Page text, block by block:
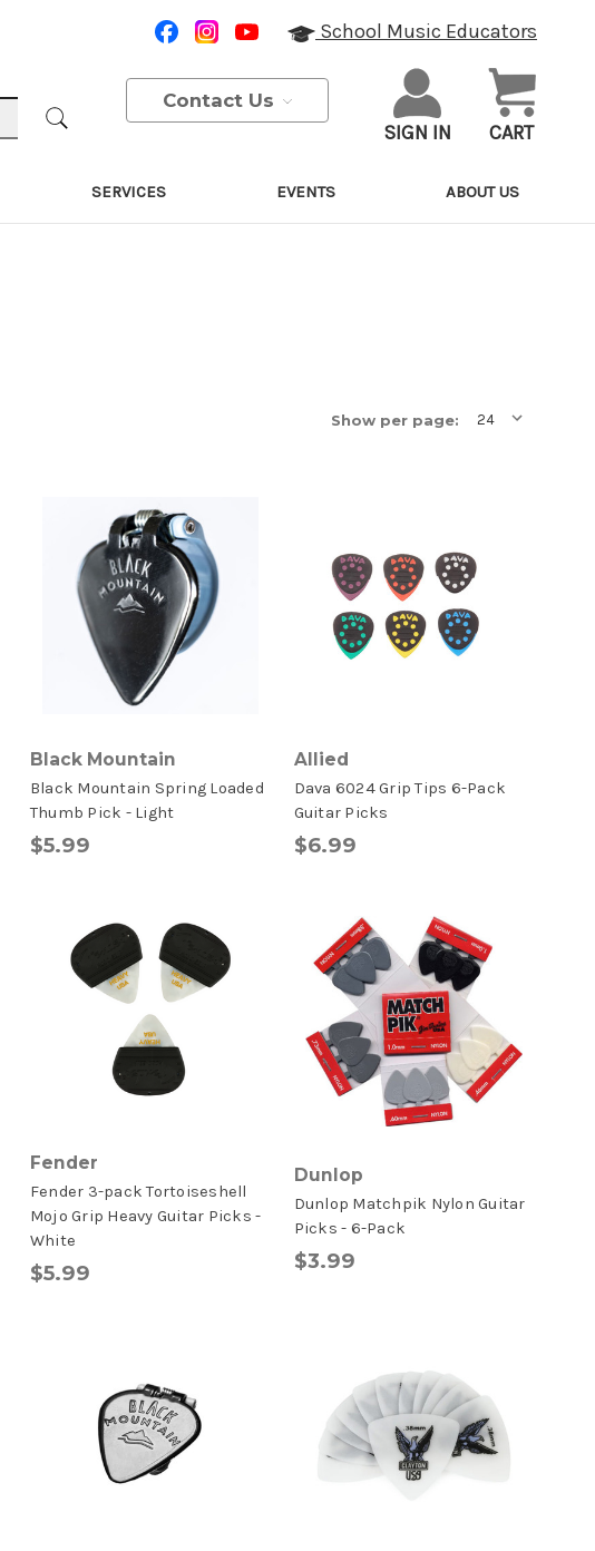
School Music Educators
Contact Us
SIGN IN CART
SERVICES EVENTS ABOUT US
Show per page:
Black Mountain
Black Mountain Spring Loaded
Thumb Pick - Light
$5.99
Allied
Dava 6024 Grip Tips 6-Pack
Guitar Picks
$6.99
Fender
Fender 3-pack Tortoiseshell
Mojo Grip Heavy Guitar Picks -
White
$5.99
Dunlop
Dunlop Matchpik Nylon Guitar
Picks - 6-Pack
$3.99